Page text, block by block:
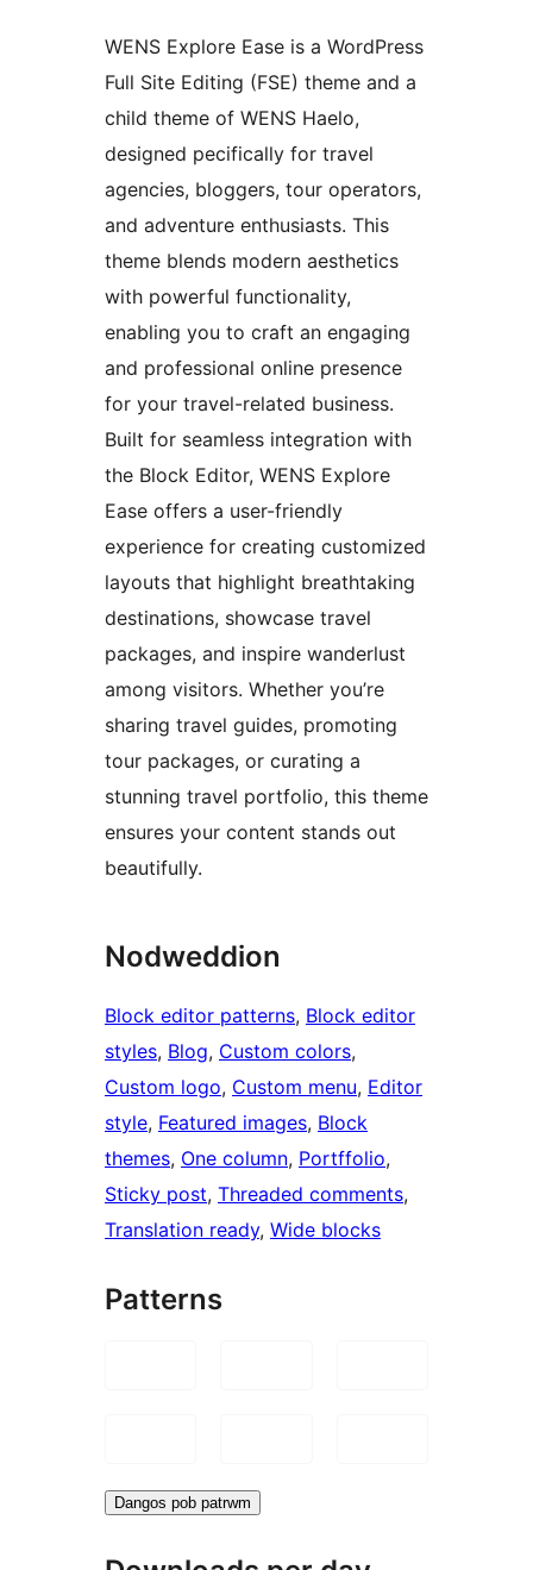
WENS Explore Ease is a WordPress
Full Site Editing (FSE) theme and a
child theme of WENS Haelo,
designed pecifically for travel
agencies, bloggers, tour operators,
and adventure enthusiasts. This
theme blends modern aesthetics
with powerful functionality,
enabling you to craft an engaging
and professional online presence
for your travel-related business.
Built for seamless integration with
the Block Editor, WENS Explore
Ease offers a user-friendly
experience for creating customized
layouts that highlight breathtaking
destinations, showcase travel
packages, and inspire wanderlust
among visitors. Whether you’re
sharing travel guides, promoting
tour packages, or curating a
stunning travel portfolio, this theme
ensures your content stands out
beautifully.
Nodweddion
Block editor patterns, Block editor
styles, Blog, Custom colors
Custom logo, Custom menu, Editor
style, Featured images, Block
themes, One column, Portffolio
Sticky post, Threaded comments
Translation ready, Wide blocks
Patterns
Dangos pob patrwm